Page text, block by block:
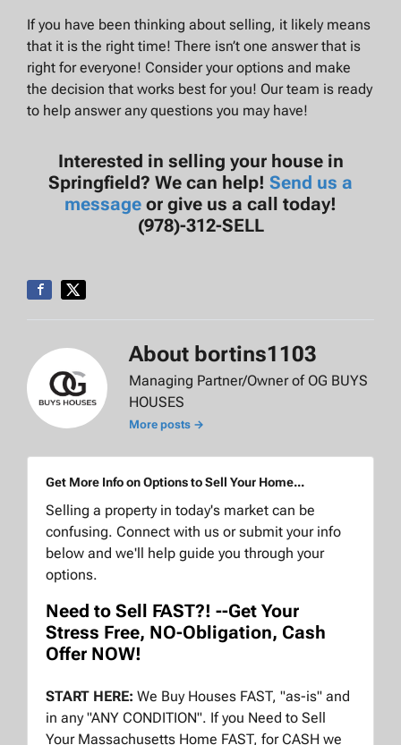
If you have been thinking about selling, it likely means
that it is the right time! There isn’t one answer that is
right for everyone! Consider your options and make
the decision that works best for you! Our team is ready
to help answer any questions you may have!
Interested in selling your house in
Springfield? We can help! Send us a
message or give us a call today!
(978)-312-SELL
About bortins1103
Managing Partner/Owner of OG BUYS
HOUSES
More posts →
Get More Info on Options to Sell Your Home...
Selling a property in today's market can be
confusing. Connect with us or submit your info
below and we'll help guide you through your
options.
Need to Sell FAST?! --Get Your
Stress Free, NO-Obligation, Cash
Offer NOW!
START HERE: We Buy Houses FAST, "as-is" and
in any "ANY CONDITION". If you Need to Sell
Your Massachusetts Home FAST, for CASH we